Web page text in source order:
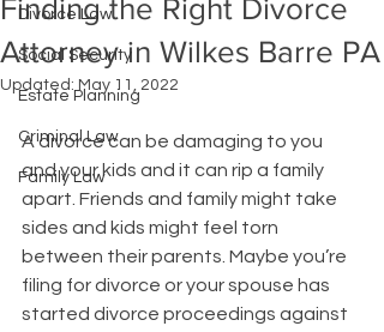
Divorce Law
Social Security
Estate Planning
Criminal Law
Family Law
Finding the Right Divorce
Attorney in Wilkes Barre PA
Updated: May 11, 2022
A divorce can be damaging to you
and your kids and it can rip a family
apart. Friends and family might take
sides and kids might feel torn
between their parents. Maybe you’re
filing for divorce or your spouse has
started divorce proceedings against